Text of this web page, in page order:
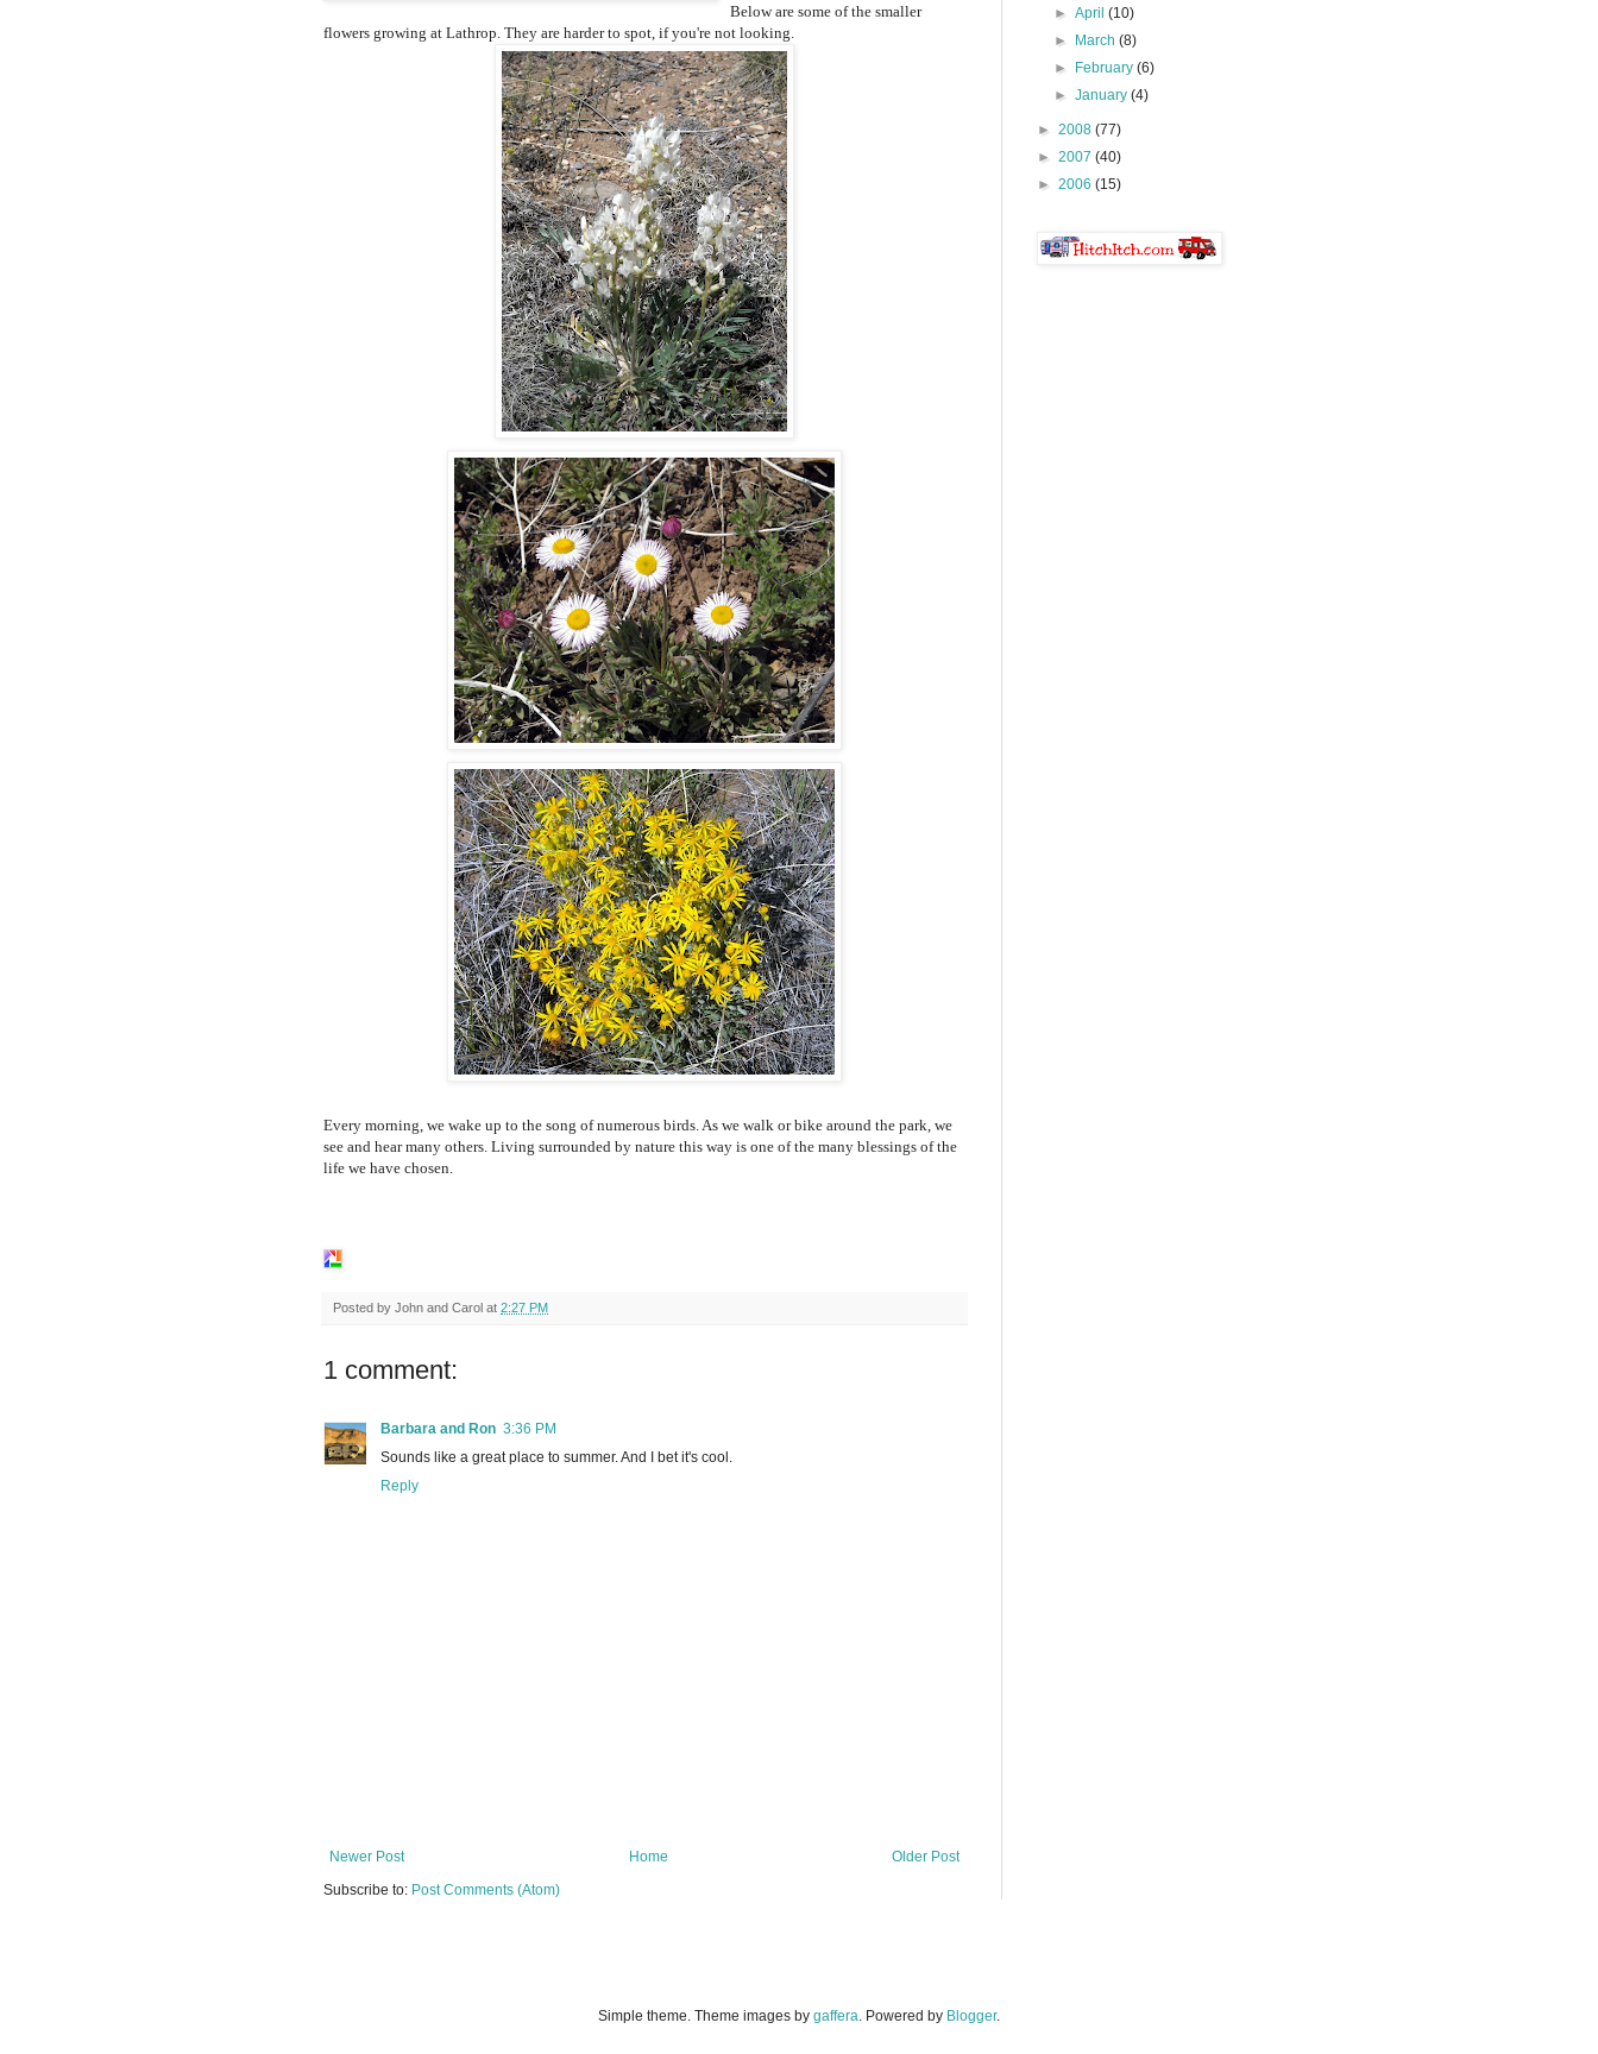
Below are some of the smaller
flowers growing at Lathrop. They are harder to spot, if you're not looking.
Every morning, we wake up to the song of numerous birds. As we walk or bike around the park, we
see and hear many others. Living surrounded by nature this way is one of the many blessings of the
life we have chosen.
Posted by John and Carol at 2:27 PM
1 comment:
Barbara and Ron 3:36 PM
Sounds like a great place to summer. And I bet it's cool.
Reply
Newer Post Older Post
Home
Subscribe to: Post Comments (Atom)
►April(10)
►
March(8)
►
February(6)
►January(4)
► 2008 (77)
► 2007 (40)
► 2006 (15)
Simple theme. Theme images by gaffera . Powered by Blogger.